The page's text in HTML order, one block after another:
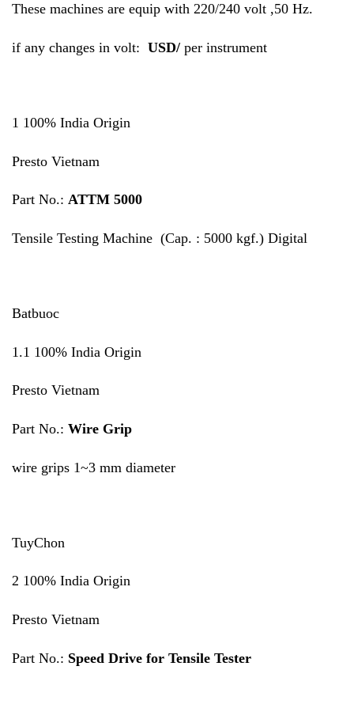
These machines are equip with 220/240 volt ,50 Hz.
if any changes in volt: USD/ per instrument
1 100% India Origin
Presto Vietnam
Part No.: ATTM 5000
Tensile Testing Machine (Cap. : 5000 kgf.) Digital
Batbuoc
1.1 100% India Origin
Presto Vietnam
Part No.: Wire Grip
wire grips 1~3 mm diameter
TuyChon
2 100% India Origin
Presto Vietnam
Part No.: Speed Drive for Tensile Tester